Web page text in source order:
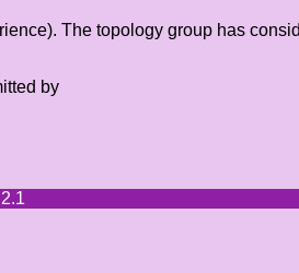
The topology group has
by